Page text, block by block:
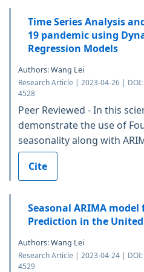
Time Series Analysis
19 pandemic using
Regression Models
Authors: Wang Lei
Research Article | 2023-04-26 |
4528
Peer Reviewed - In this
demonstrate the use of
seasonality along with
Cite
Seasonal ARIMA
Prediction in the
Authors: Wang Lei
Research Article | 2023-04-24 |
4529